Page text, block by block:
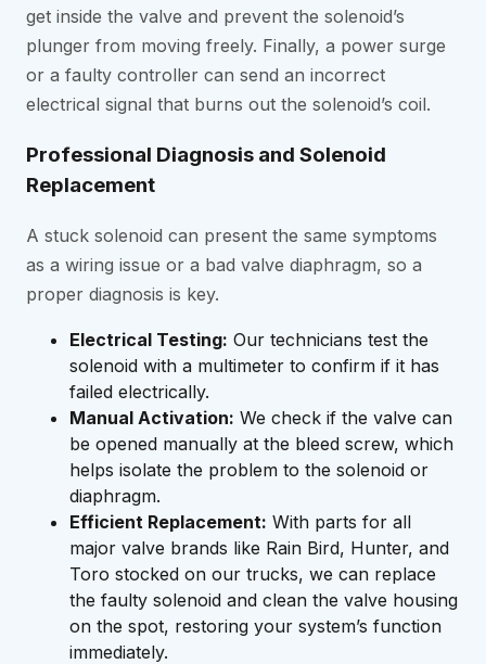
get inside the valve and prevent the solenoid’s
plunger from moving freely. Finally, a power surge
or a faulty controller can send an incorrect
electrical signal that burns out the solenoid’s coil.
Professional Diagnosis and Solenoid
Replacement
A stuck solenoid can present the same symptoms
as a wiring issue or a bad valve diaphragm, so a
proper diagnosis is key.
Electrical Testing: Our technicians test the
solenoid with a multimeter to confirm if it has
failed electrically.
Manual Activation: We check if the valve can
be opened manually at the bleed screw, which
helps isolate the problem to the solenoid or
diaphragm.
Efficient Replacement: With parts for all
major valve brands like Rain Bird, Hunter, and
Toro stocked on our trucks, we can replace
the faulty solenoid and clean the valve housing
on the spot, restoring your system’s function
immediately.